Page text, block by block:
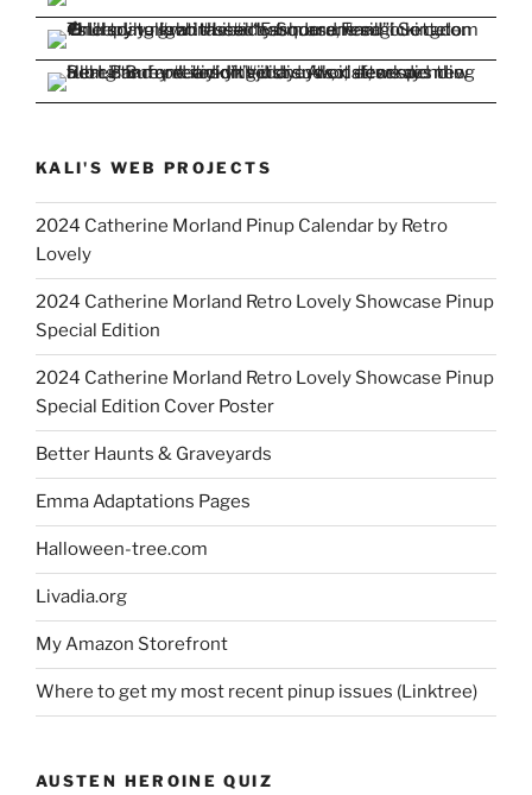
KALI'S WEB PROJECTS
2024 Catherine Morland Pinup Calendar by Retro
Lovely
2024 Catherine Morland Retro Lovely Showcase Pinup
Special Edition
2024 Catherine Morland Retro Lovely Showcase Pinup
Special Edition Cover Poster
Better Haunts & Graveyards
Emma Adaptations Pages
Halloween-tree.com
Livadia.org
My Amazon Storefront
Where to get my most recent pinup issues (Linktree)
AUSTEN HEROINE QUIZ